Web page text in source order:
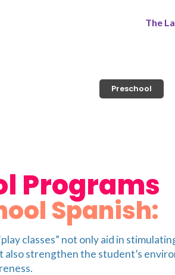
The
Preschool
Programs
Spanish:
classes” not only aid in
also strengthen the student’s